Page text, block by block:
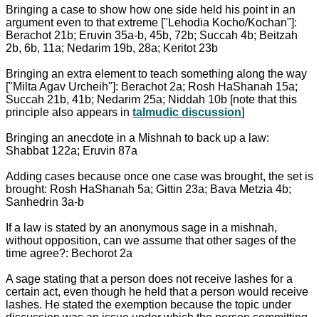
Bringing a case to show how one side held his point in an
argument even to that extreme ["Lehodia Kocho/Kochan"]:
Berachot 21b; Eruvin 35a-b, 45b, 72b; Succah 4b; Beitzah
2b, 6b, 11a; Nedarim 19b, 28a; Keritot 23b
Bringing an extra element to teach something along the way
["Milta Agav Urcheih"]: Berachot 2a; Rosh HaShanah 15a;
Succah 21b, 41b; Nedarim 25a; Niddah 10b [note that this
principle also appears in talmudic discussion]
Bringing an anecdote in a Mishnah to back up a law:
Shabbat 122a; Eruvin 87a
Adding cases because once one case was brought, the set is
brought: Rosh HaShanah 5a; Gittin 23a; Bava Metzia 4b;
Sanhedrin 3a-b
If a law is stated by an anonymous sage in a mishnah,
without opposition, can we assume that other sages of the
time agree?: Bechorot 2a
A sage stating that a person does not receive lashes for a
certain act, even though he held that a person would receive
lashes. He stated the exemption because the topic under